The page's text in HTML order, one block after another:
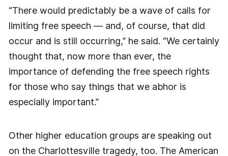
“There would predictably be a wave of calls for
limiting free speech — and, of course, that did
occur and is still occurring,” he said. “We certainly
thought that, now more than ever, the
importance of defending the free speech rights
for those who say things that we abhor is
especially important.”
Other higher education groups are speaking out
on the Charlottesville tragedy, too. The American